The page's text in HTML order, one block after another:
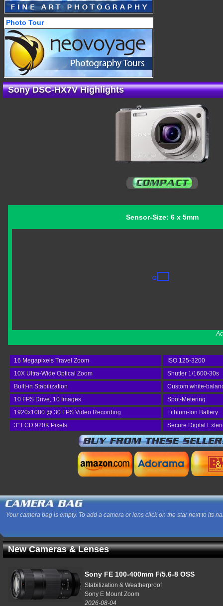
Photo Tour
Sony DSC-HX7V Highlights
Sensor-Size: 6 x 5mm
16 Megapixels Travel Zoom
ISO 125-3200
10X Ultra-Wide Optical Zoom
Shutter 1/1600-30s
Built-in Stabilization
Custom white-
10 FPS Drive, 10 Images
Spot-Metering
1920x1080 @ 30 FPS Video Recording
Lithium-Ion Battery
3" LCD 920K Pixels
Secure Digital
Your camera bag is empty. To add a camera or lens click on the star next to its
New Cameras & Lenses
Sony FE 100-400mm F/5.6-8 OSS
Stabilization & Weatherproof
Sony E Mount Zoom
2026-08-04